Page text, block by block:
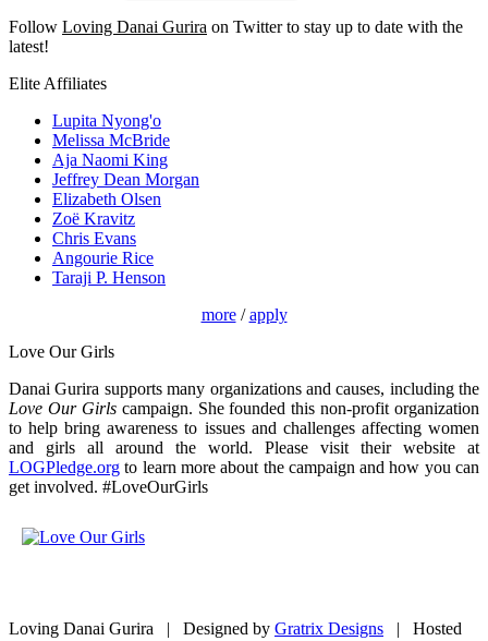
Follow Loving Danai Gurira on Twitter to stay up to date with the
latest!
Elite Affiliates
Lupita Nyong'o
Melissa McBride
Aja Naomi King
Jeffrey Dean Morgan
Elizabeth Olsen
Zoë Kravitz
Chris Evans
Angourie Rice
Taraji P. Henson
more/apply
Love Our Girls
Danai Gurira supports many organizations and causes, including the
Love Our Girlscampaign. She founded this non-profit organization
to help bring awareness to issues and challenges affecting women
and girls all around the world. Please visit their website at
LOGPledge.org to learn more about the campaign and how you can
get involved. #LoveOurGirls
Loving Danai Gurira | Designed by Gratrix Designs | Hosted